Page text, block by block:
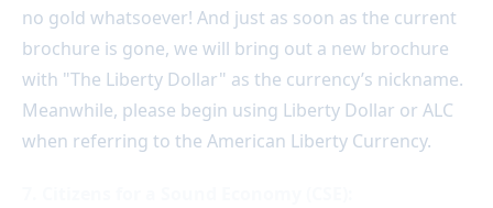
no gold whatsoever! And just as soon as the current
brochure is gone, we will bring out a new brochure
with "The Liberty Dollar" as the currency’s nickname.
Meanwhile, please begin using Liberty Dollar or ALC
when referring to the American Liberty Currency.